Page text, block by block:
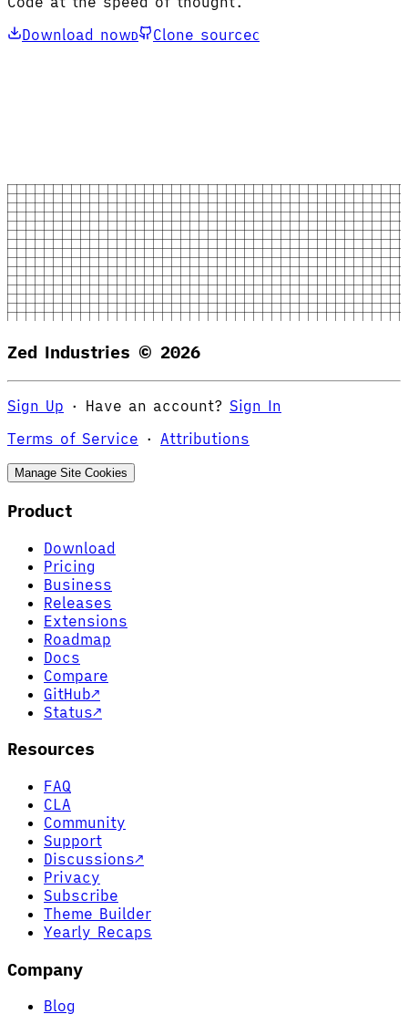
Download nowD Clone sourceC
Zed Industries © 2026
Sign Up · Have an account? Sign In
Terms of Service · Attributions
Manage Site Cookies
Product
Download
Pricing
Business
Releases
Extensions
Roadmap
Docs
Compare
GitHub↗
Status↗
Resources
FAQ
CLA
Community
Support
Discussions↗
Privacy
Subscribe
Theme Builder
Yearly Recaps
Company
Blog